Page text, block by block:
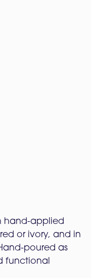
hand-applied
or ivory, and in
poured as
functional